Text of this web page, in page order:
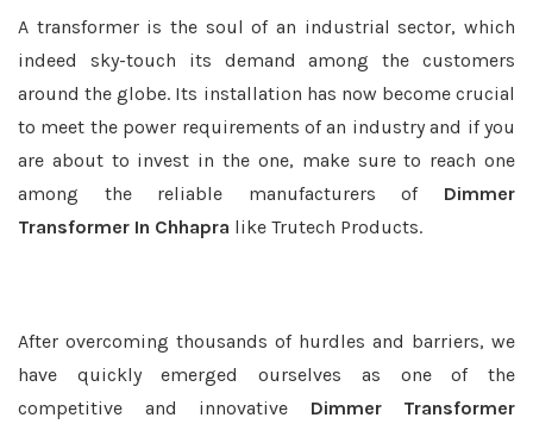
A transformer is the soul of an industrial sector, which
indeed sky-touch its demand among the customers
around the globe. Its installation has now become crucial
to meet the power requirements of an industry and if you
are about to invest in the one, make sure to reach one
among the reliable manufacturers of Dimmer
Transformer In Chhapra like Trutech Products.
After overcoming thousands of hurdles and barriers, we
have quickly emerged ourselves as one of the
competitive and innovative Dimmer Transformer